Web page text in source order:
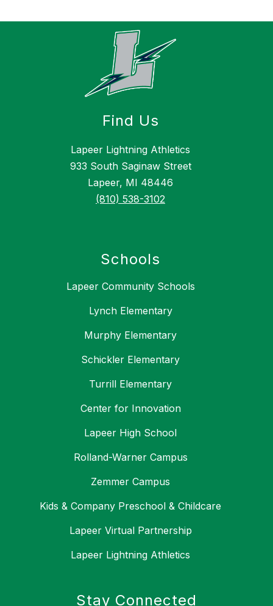
Find Us
Lapeer Lightning Athletics
933 South Saginaw Street
Lapeer, MI 48446
(810) 538-3102
Schools
Lapeer Community Schools
Lynch Elementary
Murphy Elementary
Schickler Elementary
Turrill Elementary
Center for Innovation
Lapeer High School
Rolland-Warner Campus
Zemmer Campus
Kids & Company Preschool & Childcare
Lapeer Virtual Partnership
Lapeer Lightning Athletics
Stay Connected